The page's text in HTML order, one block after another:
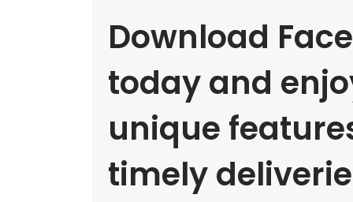
Download
today and
unique
timely